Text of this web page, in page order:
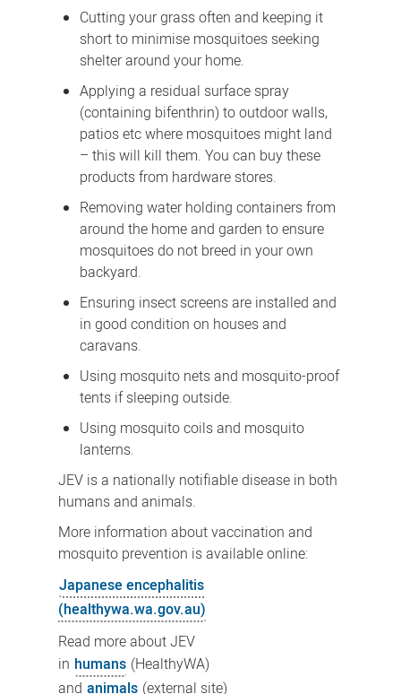
Cutting your grass often and keeping it
short to minimise mosquitoes seeking
shelter around your home.
Applying a residual surface spray
(containing bifenthrin) to outdoor walls,
patios etc where mosquitoes might land
– this will kill them. You can buy these
products from hardware stores.
Removing water holding containers from
around the home and garden to ensure
mosquitoes do not breed in your own
backyard.
Ensuring insect screens are installed and
in good condition on houses and
caravans.
Using mosquito nets and mosquito-proof
tents if sleeping outside.
Using mosquito coils and mosquito
lanterns.
JEV is a nationally notifiable disease in both
humans and animals.
More information about vaccination and
mosquito prevention is available online:
Japanese encephalitis
(healthywa.wa.gov.au)
Read more about JEV
in humans (HealthyWA)
and animals (external site)